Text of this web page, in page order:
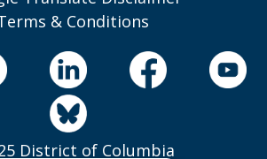
& Conditions
District of Columbia